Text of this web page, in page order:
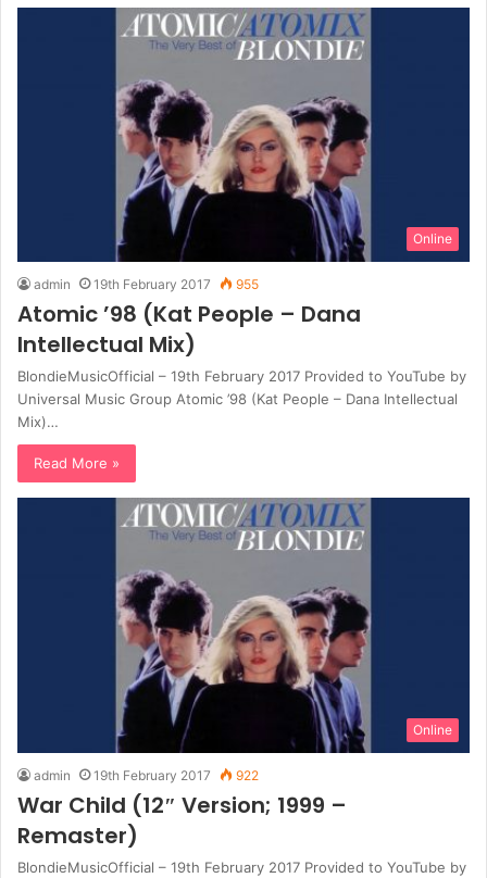
Online
admin 19th February 2017 955
Atomic ’98 (Kat People – Dana
Intellectual Mix)
BlondieMusicOfficial – 19th February 2017 Provided to YouTube by
Universal Music Group Atomic ’98 (Kat People – Dana Intellectual
Mix)…
Read More »
Online
admin 19th February 2017 922
War Child (12″ Version; 1999 –
Remaster)
BlondieMusicOfficial – 19th February 2017 Provided to YouTube by